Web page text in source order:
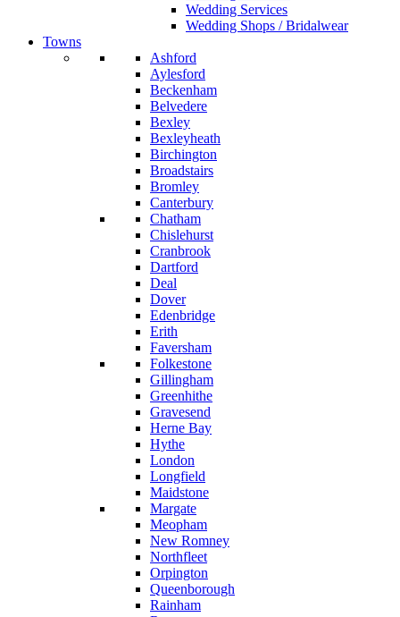
Wedding Services
Wedding Shops / Bridalwear
Towns
Ashford
Aylesford
Beckenham
Belvedere
Bexley
Bexleyheath
Birchington
Broadstairs
Bromley
Canterbury
Chatham
Chislehurst
Cranbrook
Dartford
Deal
Dover
Edenbridge
Erith
Faversham
Folkestone
Gillingham
Greenhithe
Gravesend
Herne Bay
Hythe
London
Longfield
Maidstone
Margate
Meopham
New Romney
Northfleet
Orpington
Queenborough
Rainham